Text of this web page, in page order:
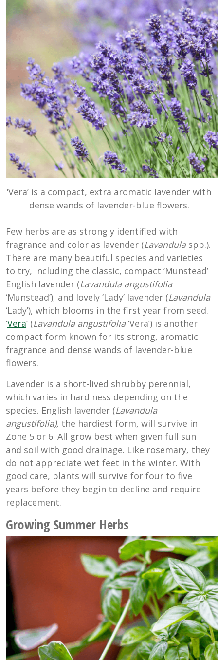
‘Vera’ is a compact, extra aromatic lavender with
dense wands of lavender-blue flowers.
Few herbs are as strongly identified with
fragrance and color as lavender (Lavandulaspp.).
There are many beautiful species and varieties
to try, including the classic, compact ‘Munstead’
English lavender (Lavandula angustifolia
‘Munstead’), and lovely ‘Lady’ lavender (Lavandula
‘Lady’), which blooms in the first year from seed.
‘Vera‘ (Lavandula angustifolia‘Vera’) is another
compact form known for its strong, aromatic
fragrance and dense wands of lavender-blue
flowers.
Lavender is a short-lived shrubby perennial,
which varies in hardiness depending on the
species. English lavender (Lavandula
angustifolia), the hardiest form, will survive in
Zone 5 or 6. All grow best when given full sun
and soil with good drainage. Like rosemary, they
do not appreciate wet feet in the winter. With
good care, plants will survive for four to five
years before they begin to decline and require
replacement.
Growing Summer Herbs